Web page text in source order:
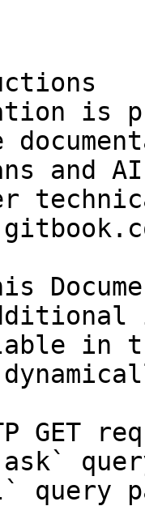
is
and
in
GET
query